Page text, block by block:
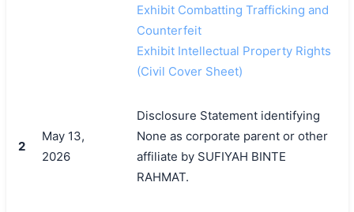
Exhibit Combatting Trafficking and
Counterfeit
Exhibit Intellectual Property Rights
(Civil Cover Sheet)
2
May 13,
2026
Disclosure Statement identifying
None as corporate parent or other
affiliate by SUFIYAH BINTE
RAHMAT.